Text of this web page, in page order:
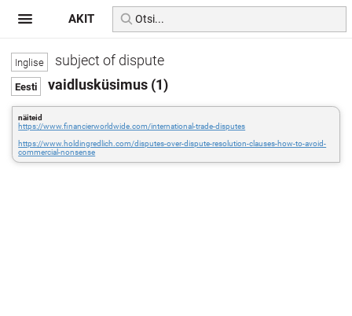
subject of dispute
vaidlusküsimus (1)
näiteid
https://www.financierworldwide.com/international-trade-disputes
https://www.holdingredlich.com/disputes-over-dispute-resolution-clauses-how-to-avoid-
commercial-nonsense
AKIT